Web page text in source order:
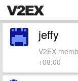
jeffy
V2EX
+08:00